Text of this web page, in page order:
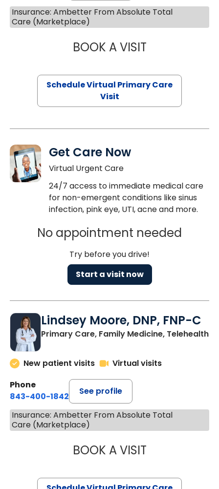
Insurance: Ambetter From Absolute Total
Care (Marketplace)
BOOK A VISITCHANNDARA
Schedule Virtual Primary Care
Visit
Get Care Now
Virtual Urgent Care
24/7 access to immediate medical care
for non-emergent conditions like sinus
infection, pink eye, UTI, acne and more.
No appointment needed
Try before you drive!
Start a visit now
Lindsey Moore, DNP, FNP-C
Primary Care, Family Medicine, Telehealth
New patient visits
Virtual visits
Phone
843-400-1842
See profile
Insurance: Ambetter From Absolute Total
Care (Marketplace)
BOOK A VISITLINDSEY